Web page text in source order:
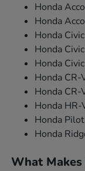
Honda
Honda
Honda Civic
Honda
Honda
Honda CR-
Honda CR-
Honda HR-
Honda Pilot
Honda
What Makes